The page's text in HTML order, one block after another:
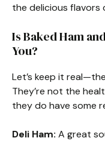
the delicious flavors
Is Baked Ham
You?
Let’s keep it
They’re not the
they do have some
Deli Ham: A great